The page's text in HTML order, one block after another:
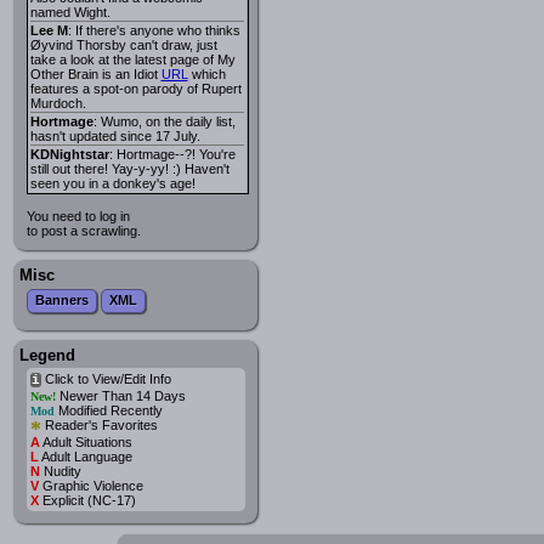
named Wight.
Lee M: If there's anyone who thinks
Øyvind Thorsby can't draw, just
take a look at the latest page of My
Other Brain is an Idiot URL which
features a spot-on parody of Rupert
Murdoch.
Hortmage: Wumo, on the daily list,
hasn't updated since 17 July.
KDNightstar: Hortmage--?! You're
still out there! Yay-y-yy! :) Haven't
seen you in a donkey's age!
You need to log in
to post a scrawling.
Misc
Banners XML
Legend
iClick to View/Edit Info
New!Newer Than 14 Days
Mod Modified Recently
* Reader's Favorites
AAdult Situations
L Adult Language
NNudity
VGraphic Violence
XExplicit (NC-17)